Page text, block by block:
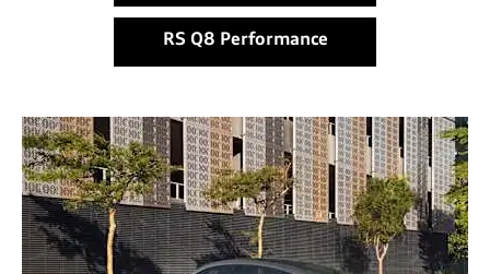
RS Q8 Performance